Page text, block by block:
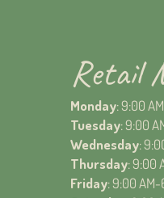
Retail
Monday: 9:00
Tuesday: 9:00
Wednesday:
Thursday: 9:00
Friday: 9:00